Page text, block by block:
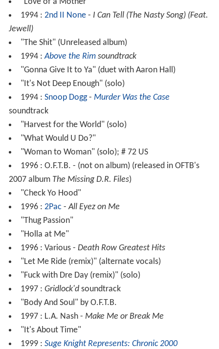
"Love of a Mother"
1994 : 2nd II None- I Can Tell (The Nasty Song) (Feat.
Jewell)
"The Shit" (Unreleased album)
1994 :Above the Rimsoundtrack
"Gonna Give It to Ya" (duet with Aaron Hall)
"It's Not Deep Enough" (solo)
1994 : Snoop Dogg- Murder Was the Case
soundtrack
"Harvest for the World" (solo)
"What Would U Do?"
"Woman to Woman" (solo); # 72 US
1996 : O.F.T.B. - (not on album) (released in OFTB's
2007 album The Missing D.R. Files)
"Check Yo Hood"
1996 : 2Pac -All Eyez on Me
"Thug Passion"
"Holla at Me"
1996 : Various - Death Row Greatest Hits
"Let Me Ride (remix)" (alternate vocals)
"Fuck with Dre Day (remix)" (solo)
1997 : Gridlock'dsoundtrack
"Body And Soul" by O.F.T.B.
1997 : L.A. Nash - Make Me or Break Me
"It's About Time"
1999 : Suge Knight Represents: Chronic 2000